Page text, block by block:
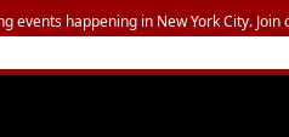
events happening in New York City.